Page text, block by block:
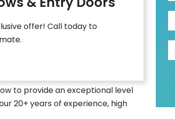
offer! Call today to
to provide an exceptional level
20+ years of experience, high